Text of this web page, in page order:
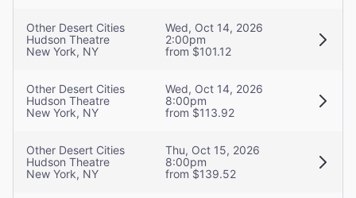
Other Desert Cities
Hudson Theatre
New York, NY
Wed, Oct 14, 2026
2:00pm
from $101.12
Other Desert Cities
Hudson Theatre
New York, NY
Wed, Oct 14, 2026
8:00pm
from $113.92
Other Desert Cities
Hudson Theatre
New York, NY
Thu, Oct 15, 2026
8:00pm
from $139.52